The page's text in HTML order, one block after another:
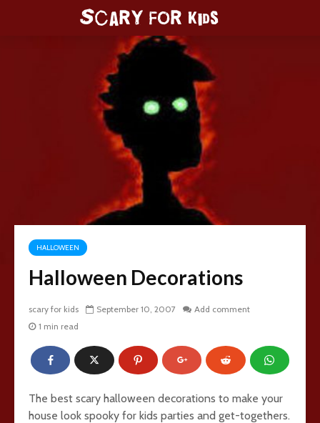
HALLOWEEN
Halloween Decorations
scary for kids September 10, 2007
Add comment
1 min read
The best scary halloween decorations to make your
house look spooky for kids parties and get-togethers.